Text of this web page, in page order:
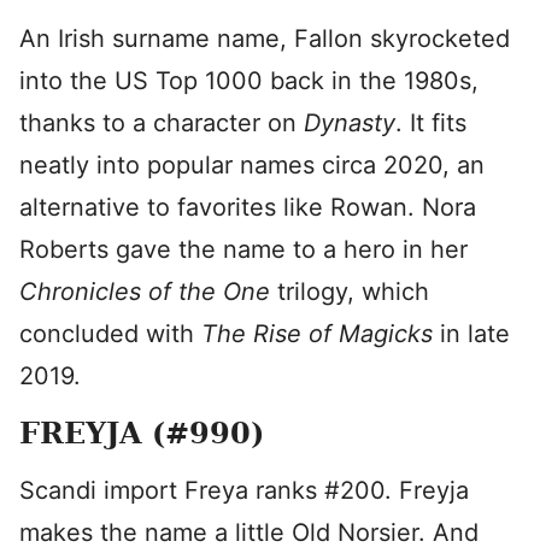
An Irish surname name, Fallon skyrocketed
into the US Top 1000 back in the 1980s,
thanks to a character on Dynasty. It fits
neatly into popular names circa 2020, an
alternative to favorites like Rowan. Nora
Roberts gave the name to a hero in her
Chronicles of the One trilogy, which
concluded with The Rise of Magicks in late
2019.
FREYJA (#990)
Scandi import Freya ranks #200. Freyja
makes the name a little Old Norsier. And